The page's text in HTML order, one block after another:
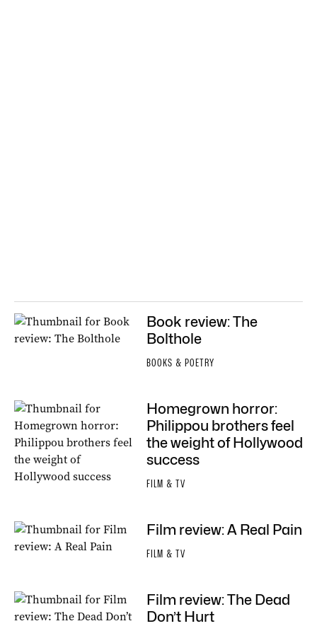
Book review: The
Bolthole
BOOKS & POETRY
Homegrown horror:
Philippou brothers feel
the weight of Hollywood
success
FILM & TV
Film review: A Real Pain
FILM & TV
Film review: The Dead
Don’t Hurt